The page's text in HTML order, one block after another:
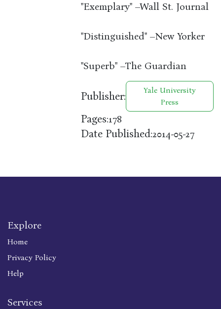
"Exemplary" –Wall St. Journal
"Distinguished" –New Yorker
"Superb" –The Guardian
Publisher:
Yale University
Press
Pages:178
Date Published:2014-05-27
Explore
Home
Privacy Policy
Help
Services